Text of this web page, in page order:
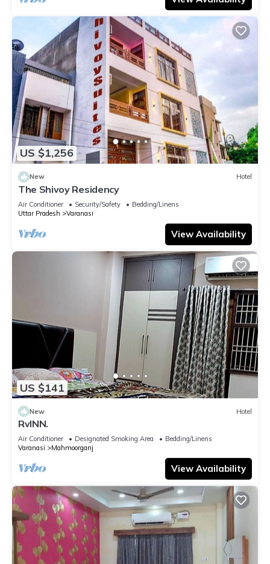
US $1,256
New Hotel
The Shivoy Residency
Air Conditioner Security/Safety
Bedding/Linens
Uttar Pradesh
Varanasi
View Availability
US $141
New Hotel
RvINN.
Air Conditioner Designated Smoking Area
Bedding/Linens
Varanasi
Mahmoorganj
View Availability